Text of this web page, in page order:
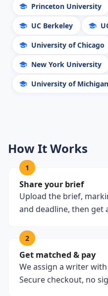
Princeton University
UC Berkeley
University of Chicago
New York University
University of Michigan
How It Works
1
Share your brief
Upload the brief,
and deadline, then get
2
Get matched & pay
We assign a writer
Secure checkout, no